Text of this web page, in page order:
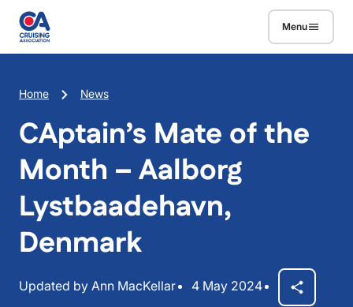
Skip to main content
Menu
Breadcrumb
Home News
CAptain’s Mate of the
Month – Aalborg
Lystbaadehavn,
Denmark
Updated by Ann MacKellar 4 May 2024